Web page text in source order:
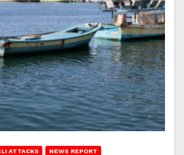
ATTACKS NEWS REPORT